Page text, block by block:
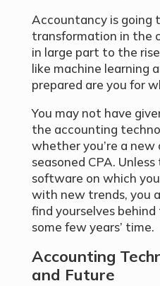
Accountancy is going
transformation in the
in large part to the
like machine learning
prepared are you for
You may not have
the accounting
whether you’re a
seasoned CPA.
software on which
with new trends, you
find yourselves
some few years’ time.
Accounting
and Future